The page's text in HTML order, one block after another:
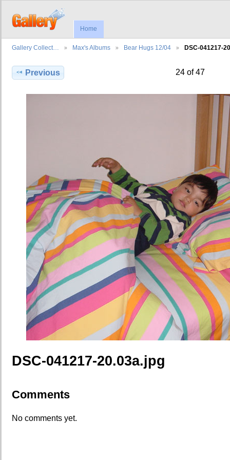
Home
Gallery Collect… Max's Albums Bear Hugs 12/04 DSC-041217-
Previous 24 of 47
DSC-041217-20.03a.jpg
Comments
No comments yet.